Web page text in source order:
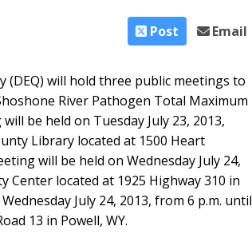
Post Email
(DEQ) will hold three public meetings to
River Pathogen Total Maximum
be held on Tuesday July 23, 2013,
Library located at 1500 Heart
will be held on Wednesday July 24,
Center located at 1925 Highway 310 in
July 24, 2013, from 6 p.m. until
13 in Powell, WY.